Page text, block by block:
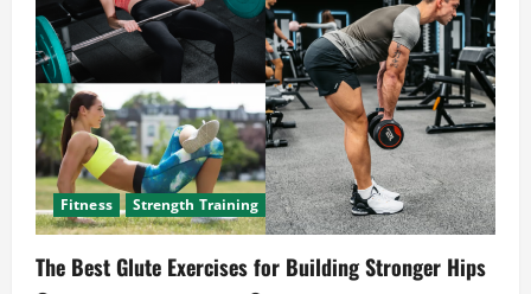
and
Results
Fitness Strength Training
The Best Glute Exercises for Building Stronger Hips